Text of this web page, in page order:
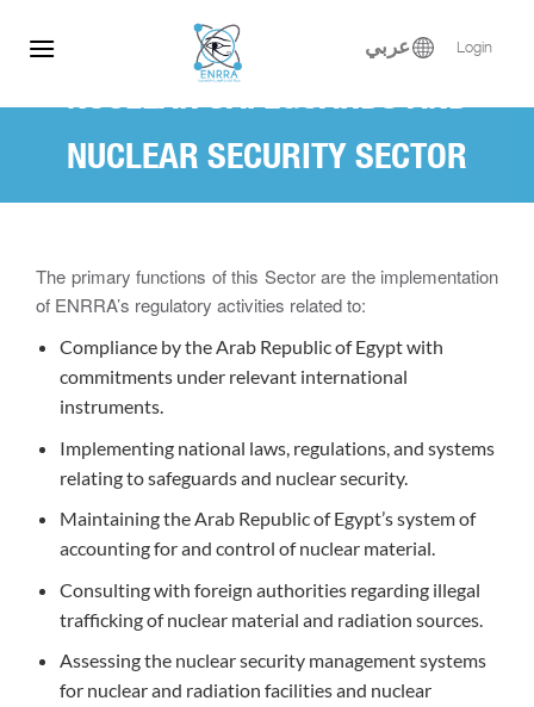
عربي Login
NUCLEAR SAFEGUARDS AND
NUCLEAR SECURITY SECTOR
(NSNSS)
The primary functions of this Sector are the implementation
of ENRRA’s regulatory activities related to:
Compliance by the Arab Republic of Egypt with
commitments under relevant international
instruments.
Implementing national laws, regulations, and systems
relating to safeguards and nuclear security.
Maintaining the Arab Republic of Egypt’s system of
accounting for and control of nuclear material.
Consulting with foreign authorities regarding illegal
trafficking of nuclear material and radiation sources.
Assessing the nuclear security management systems
for nuclear and radiation facilities and nuclear